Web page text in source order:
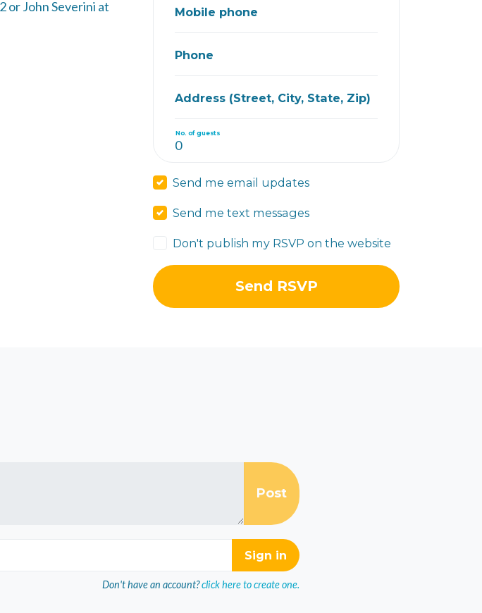
or John Severini at
Mobile phone
Phone
Address (Street, City, State, Zip)
No. of guests
Send me email updates
Send me text messages
Don't publish my RSVP on the website
Don't have an account? click here to create one.